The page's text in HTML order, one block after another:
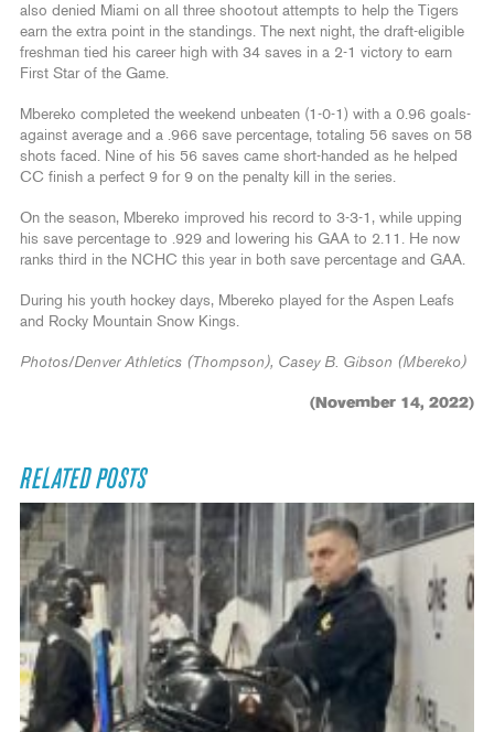
also denied Miami on all three shootout attempts to help the Tigers
earn the extra point in the standings. The next night, the draft-eligible
freshman tied his career high with 34 saves in a 2-1 victory to earn
First Star of the Game.
Mbereko completed the weekend unbeaten (1-0-1) with a 0.96 goals-
against average and a .966 save percentage, totaling 56 saves on 58
shots faced. Nine of his 56 saves came short-handed as he helped
CC finish a perfect 9 for 9 on the penalty kill in the series.
On the season, Mbereko improved his record to 3-3-1, while upping
his save percentage to .929 and lowering his GAA to 2.11. He now
ranks third in the NCHC this year in both save percentage and GAA.
During his youth hockey days, Mbereko played for the Aspen Leafs
and Rocky Mountain Snow Kings.
Photos/Denver Athletics (Thompson), Casey B. Gibson (Mbereko)
(November 14, 2022)
RELATED POSTS